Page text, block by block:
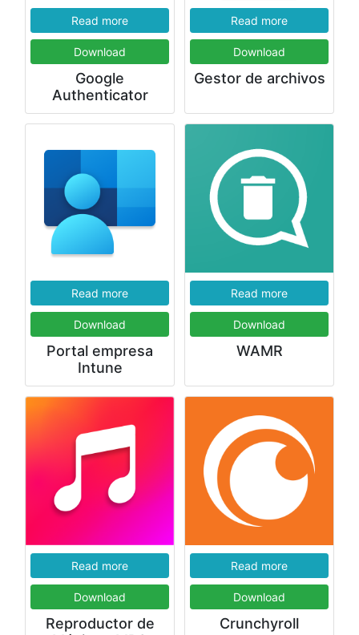
Read more
Download
Google
Authenticator
Read more
Download
Gestor de archivos
Read more
Download
Portal empresa
Intune
Read more
Download
WAMR
Read more
Download
Reproductor de
Read more
Download
Crunchyroll